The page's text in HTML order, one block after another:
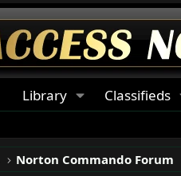
Library Classifieds
Norton Commando Forum